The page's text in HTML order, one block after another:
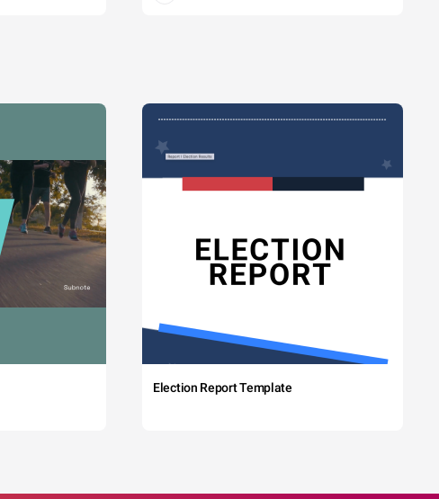
Election Report Template